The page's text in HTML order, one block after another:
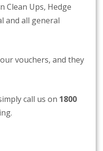
Clean Ups, Hedge
and all general
vouchers, and they
call us on 1800